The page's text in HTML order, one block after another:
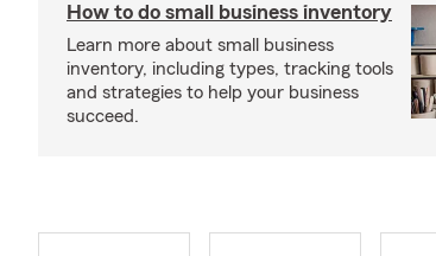
How to do small business inventory
Learn more about small business
inventory, including types, tracking tools
and strategies to help your business
succeed.